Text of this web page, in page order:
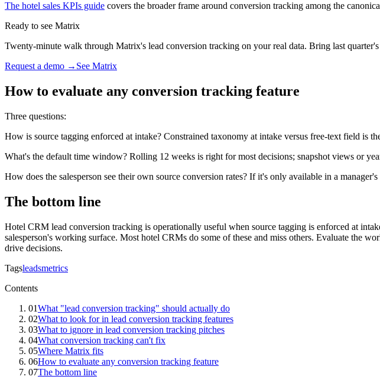
The hotel sales KPIs guide covers the broader frame around conversion tracking among the
Ready to see Matrix
Twenty-minute walk through Matrix's lead conversion tracking on your real data. Bring last
Request a demo → See Matrix
How to evaluate any conversion tracking feature
Three questions:
How is source tagging enforced at intake? Constrained taxonomy at intake versus free-text field is
What's the default time window? Rolling 12 weeks is right for most decisions; snapshot views or
How does the salesperson see their own source conversion rates? If it's only available in a
The bottom line
Hotel CRM lead conversion tracking is operationally useful when source tagging is enforced at
salesperson's working surface. Most hotel CRMs do some of these and miss others. Evaluate the
drive decisions.
Tagsleadsmetrics
Contents
01What "lead conversion tracking" should actually do
02What to look for in lead conversion tracking features
03What to ignore in lead conversion tracking pitches
04What conversion tracking can't fix
05Where Matrix fits
06How to evaluate any conversion tracking feature
07The bottom line